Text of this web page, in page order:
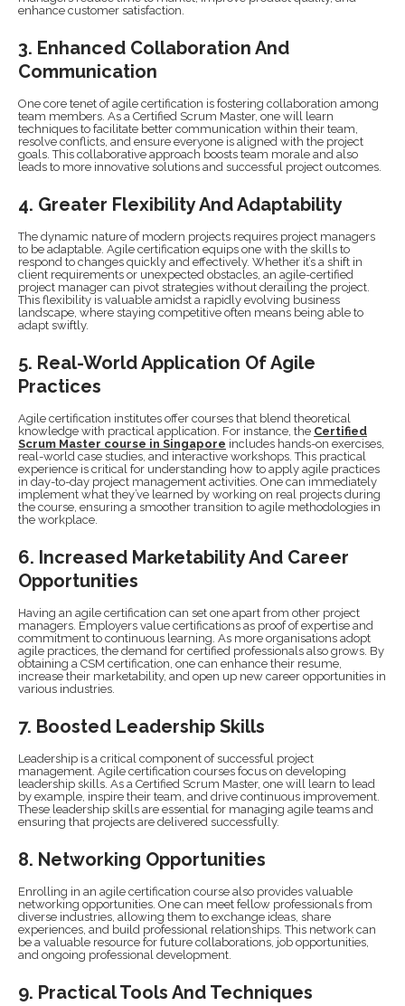
enhance customer satisfaction.
3. Enhanced Collaboration And
Communication
One core tenet of agile certification is fostering collaboration among
team members. As a Certified Scrum Master, one will learn
techniques to facilitate better communication within their team,
resolve conflicts, and ensure everyone is aligned with the project
goals. This collaborative approach boosts team morale and also
leads to more innovative solutions and successful project outcomes.
4. Greater Flexibility And Adaptability
The dynamic nature of modern projects requires project managers
to be adaptable. Agile certification equips one with the skills to
respond to changes quickly and effectively. Whether it’s a shift in
client requirements or unexpected obstacles, an agile-certified
project manager can pivot strategies without derailing the project.
This flexibility is valuable amidst a rapidly evolving business
landscape, where staying competitive often means being able to
adapt swiftly.
5. Real-World Application Of Agile
Practices
Agile certification institutes offer courses that blend theoretical
knowledge with practical application. For instance, the Certified
Scrum Master course in Singapore includes hands-on exercises,
real-world case studies, and interactive workshops. This practical
experience is critical for understanding how to apply agile practices
in day-to-day project management activities. One can immediately
implement what they’ve learned by working on real projects during
the course, ensuring a smoother transition to agile methodologies in
the workplace.
6. Increased Marketability And Career
Opportunities
Having an agile certification can set one apart from other project
managers. Employers value certifications as proof of expertise and
commitment to continuous learning. As more organisations adopt
agile practices, the demand for certified professionals also grows. By
obtaining a CSM certification, one can enhance their resume,
increase their marketability, and open up new career opportunities in
various industries.
7. Boosted Leadership Skills
Leadership is a critical component of successful project
management. Agile certification courses focus on developing
leadership skills. As a Certified Scrum Master, one will learn to lead
by example, inspire their team, and drive continuous improvement.
These leadership skills are essential for managing agile teams and
ensuring that projects are delivered successfully.
8. Networking Opportunities
Enrolling in an agile certification course also provides valuable
networking opportunities. One can meet fellow professionals from
diverse industries, allowing them to exchange ideas, share
experiences, and build professional relationships. This network can
be a valuable resource for future collaborations, job opportunities,
and ongoing professional development.
9. Practical Tools And Techniques